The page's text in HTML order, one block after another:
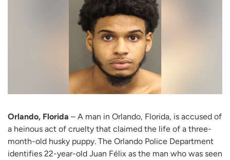
Orlando, Florida – A man in Orlando, Florida, is accused of
a heinous act of cruelty that claimed the life of a three-
month-old husky puppy. The Orlando Police Department
identifies 22-year-old Juan Félix as the man who was seen